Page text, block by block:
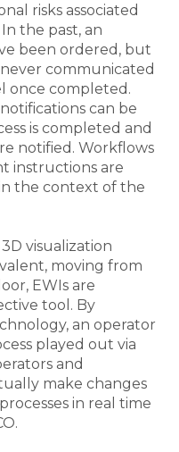
risks associated
the past, an
been ordered, but
communicated
once completed.
can be
is completed and
notified. Workflows
instructions are
the context of the
visualization
moving from
EWIs are
tool. By
an operator
played out via
and
make changes
in real time